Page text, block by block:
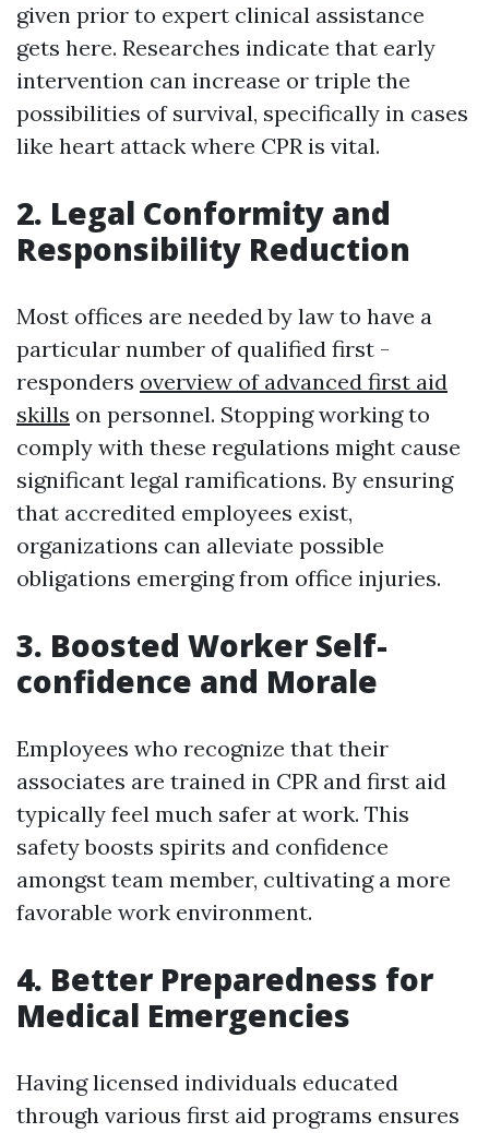
given prior to expert clinical assistance
gets here. Researches indicate that early
intervention can increase or triple the
possibilities of survival, specifically in cases
like heart attack where CPR is vital.
2. Legal Conformity and
Responsibility Reduction
Most offices are needed by law to have a
particular number of qualified first -
responders overview of advanced first aid
skills on personnel. Stopping working to
comply with these regulations might cause
significant legal ramifications. By ensuring
that accredited employees exist,
organizations can alleviate possible
obligations emerging from office injuries.
3. Boosted Worker Self-
confidence and Morale
Employees who recognize that their
associates are trained in CPR and first aid
typically feel much safer at work. This
safety boosts spirits and confidence
amongst team member, cultivating a more
favorable work environment.
4. Better Preparedness for
Medical Emergencies
Having licensed individuals educated
through various first aid programs ensures